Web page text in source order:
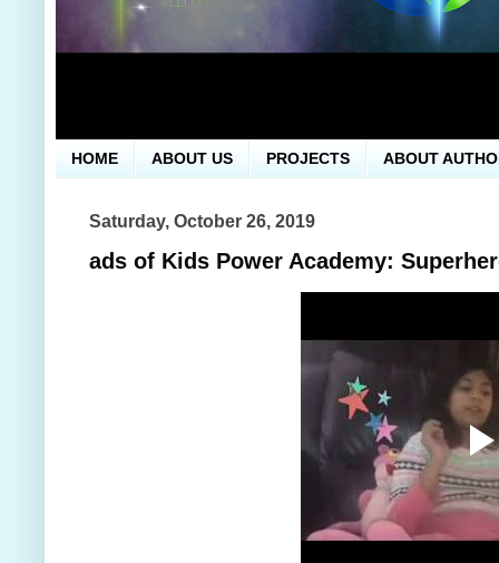
HOME ABOUT US PROJECTS ABOUT
Saturday, October 26, 2019
ads of Kids Power Academy: